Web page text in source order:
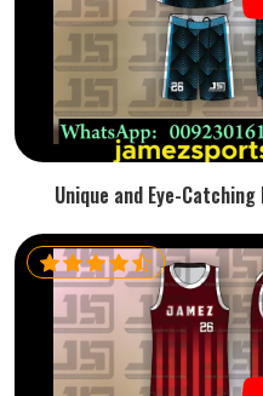
Unique and Eye-